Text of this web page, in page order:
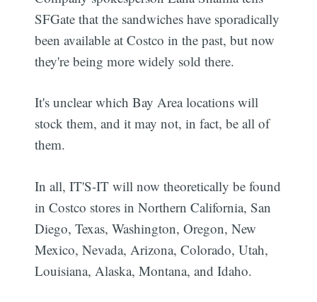
SFGate that the sandwiches have sporadically
been available at Costco in the past, but now
they're being more widely sold there.
It's unclear which Bay Area locations will
stock them, and it may not, in fact, be all of
them.
In all, IT'S-IT will now theoretically be found
in Costco stores in Northern California, San
Diego, Texas, Washington, Oregon, New
Mexico, Nevada, Arizona, Colorado, Utah,
Louisiana, Alaska, Montana, and Idaho.